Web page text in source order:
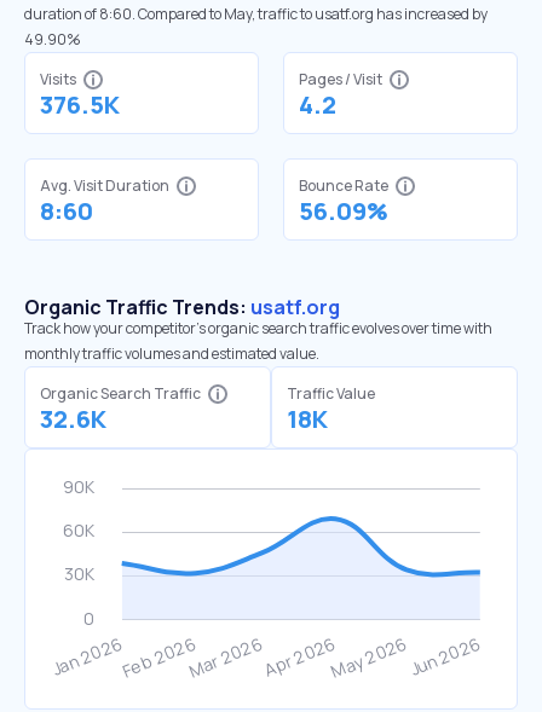
duration of 8:60. Compared to May, traffic to usatf.org has increased by
49.90%
Visits
376.5K
Pages / Visit
4.2
Avg. Visit Duration
8:60
Bounce Rate
56.09%
Organic Traffic Trends: usatf.org
Track how your competitor's organic search traffic evolves over time with
monthly traffic volumes and estimated value.
Organic Search Traffic
32.6K
Traffic Value
18K